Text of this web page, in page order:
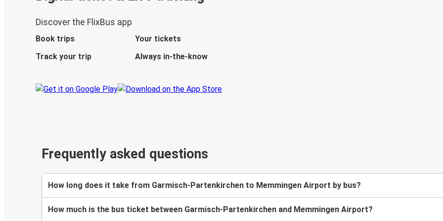
Discover the FlixBus app
Book trips
Your tickets
Track your trip
Always in-the-know
Frequently asked questions
How long does it take from Garmisch-Partenkirchen to Memmingen Airport by bus?
How much is the bus ticket between Garmisch-Partenkirchen and Memmingen Airport?